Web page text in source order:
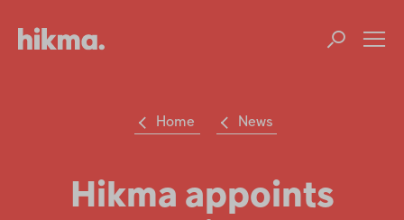
Home News
Hikma appoints